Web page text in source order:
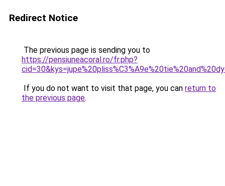
Redirect Notice
The previous page is sending you to
https://pensiuneacoral.ro/fr.php?
If you do not want to visit that page, you can return to
the previous page.